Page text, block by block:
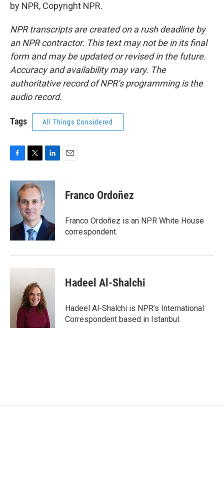
by NPR, Copyright NPR.
NPR transcripts are created on a rush deadline by
an NPR contractor. This text may not be in its final
form and may be updated or revised in the future.
Accuracy and availability may vary. The
authoritative record of NPR’s programming is the
audio record.
Tags All Things Considered
c
k
i
t
t
e
r
n
e
I
n
Franco Ordoñez
Franco Ordoñez is an NPR White House
correspondent.
Hadeel Al-Shalchi
Hadeel Al-Shalchi is NPR’s International
Correspondent based in Istanbul.